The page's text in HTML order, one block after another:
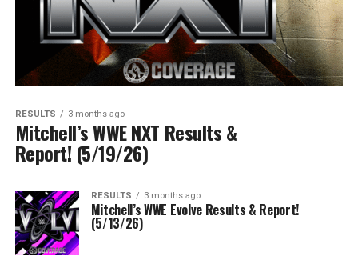
RESULTS 3 months ago
Mitchell’s WWE NXT Results &
Report! (5/19/26)
RESULTS 3 months ago
Mitchell’s WWE Evolve Results & Report!
(5/13/26)